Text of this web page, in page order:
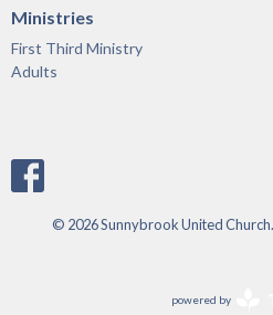
Ministries
First Third Ministry
Adults
© 2026 Sunnybrook United Church.
powered by